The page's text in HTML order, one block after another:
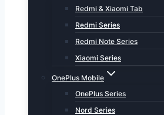
Redmi & Xiaomi Tab
Redmi Series
Redmi Note Series
Xiaomi Series
OnePlus Mobile
OnePlus Series
Nord Series